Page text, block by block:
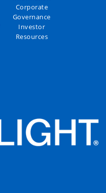
Corporate
Governance
Investor
Resources